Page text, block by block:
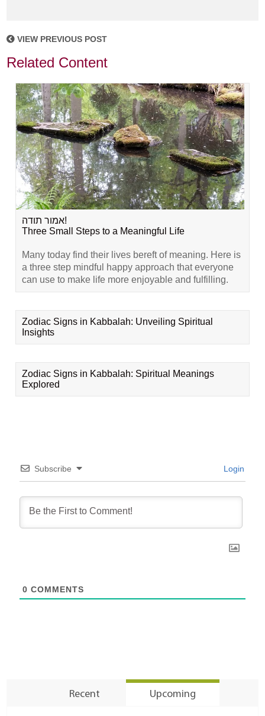
VIEW PREVIOUS POST
Related Content
אמור תודה!
Three Small Steps to a Meaningful Life
Many today find their lives bereft of meaning. Here is
a three step mindful happy approach that everyone
can use to make life more enjoyable and fulfilling.
Zodiac Signs in Kabbalah: Unveiling Spiritual
Insights
Zodiac Signs in Kabbalah: Spiritual Meanings
Explored
Subscribe Login
0 COMMENTS
Recent Upcoming